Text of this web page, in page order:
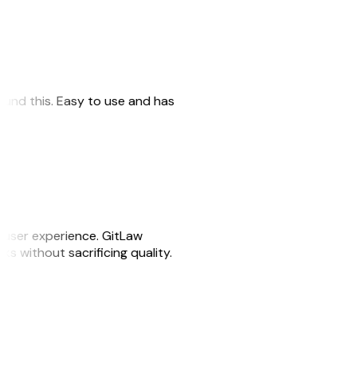
this. Easy to use and has
experience. GitLaw
without sacrificing quality.